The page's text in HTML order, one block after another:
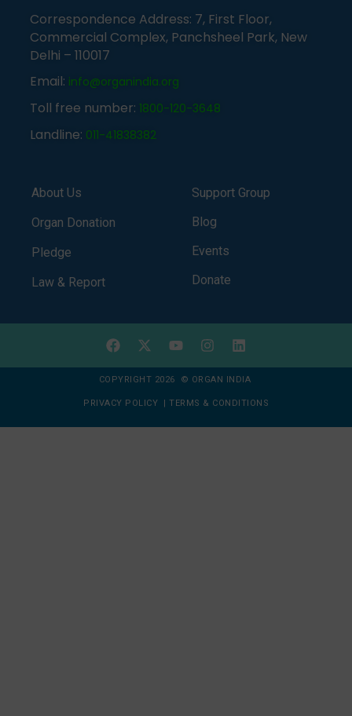
Correspondence Address: 7, First Floor,
Commercial Complex, Panchsheel Park, New
Delhi – 110017
Email: info@organindia.org
Toll free number: 1800-120-3648
Landline: 011-41838382
About Us
Organ Donation
Pledge
Law & Report
Support Group
Blog
Events
Donate
COPYRIGHT 2026 © ORGAN INDIA
PRIVACY POLICY TERMS & CONDITIONS